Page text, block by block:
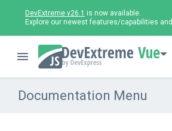
DevExtreme v26.1 is now available.
Explore our newest features/capabilities and
Vue
Documentation Menu